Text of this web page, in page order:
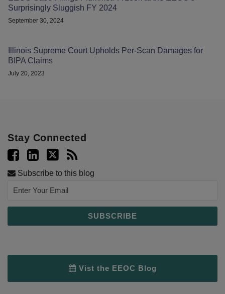
Surprisingly Sluggish FY 2024
September 30, 2024
Illinois Supreme Court Upholds Per-Scan Damages for
BIPA Claims
July 20, 2023
Stay Connected
Subscribe to this blog
Vist the EEOC Blog